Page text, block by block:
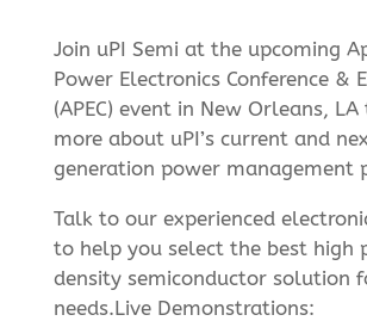
Join uPI Semi at the upcoming
Power Electronics Conference &
(APEC) event in New Orleans,
more about uPI’s current and
generation power management
Talk to our experienced
to help you select the best high
density semiconductor solution
needs.Live Demonstrations: